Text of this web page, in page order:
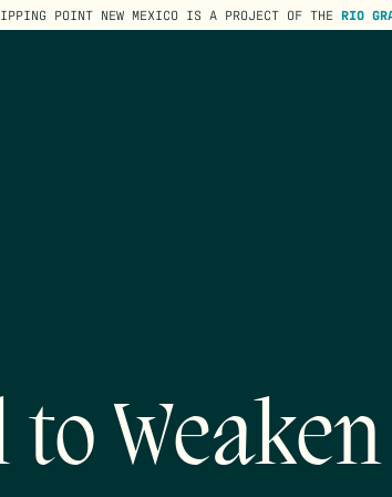
POINT NEW MEXICO IS A PROJECT OF THE RIO